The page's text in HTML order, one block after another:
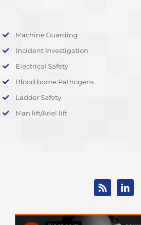
Machine Guarding
Incident Investigation
Electrical Safety
Blood borne Pathogens
Ladder Safety
Man lift/Ariel lift